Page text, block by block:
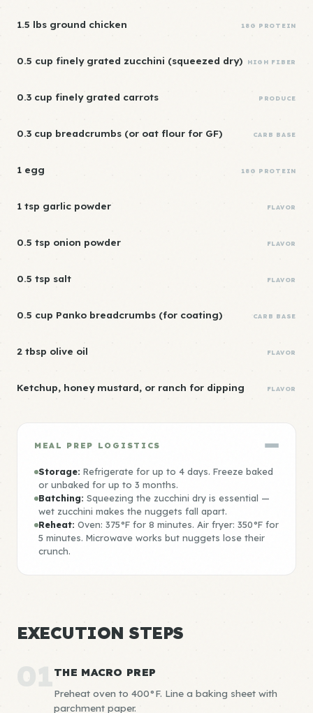
1.5 lbs ground chicken 18G PROTEIN
0.5 cup finely grated zucchini (squeezed dry) HIGH FIBER
0.3 cup finely grated carrots PRODUCE
0.3 cup breadcrumbs (or oat flour for GF) CARB BASE
1 egg 18G PROTEIN
1 tsp garlic powder FLAVOR
0.5 tsp onion powder FLAVOR
0.5 tsp salt FLAVOR
0.5 cup Panko breadcrumbs (for coating) CARB BASE
2 tbsp olive oil FLAVOR
Ketchup, honey mustard, or ranch for dipping FLAVOR
MEAL PREP LOGISTICS
Storage: Refrigerate for up to 4 days. Freeze baked
or unbaked for up to 3 months.
Batching: Squeezing the zucchini dry is essential —
wet zucchini makes the nuggets fall apart.
Reheat: Oven: 375°F for 8 minutes. Air fryer: 350°F for
5 minutes. Microwave works but nuggets lose their
crunch.
EXECUTION STEPS
01THE MACRO PREP
Preheat oven to 400°F. Line a baking sheet with
parchment paper.